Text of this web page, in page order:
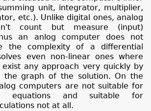
unit, integrator, multiplier,
etc.). Unlike digital ones, analog
count but measure (input)
an anlog computer does not
the complexity of a differential
even non-linear ones where
any approach very quickly by
the graph of the solution. On the
computers are not suitable for
equations and suitable for
not at all.